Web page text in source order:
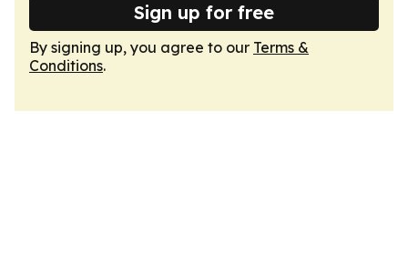
Sign up for free
By signing up, you agree to our Terms &
Conditions.